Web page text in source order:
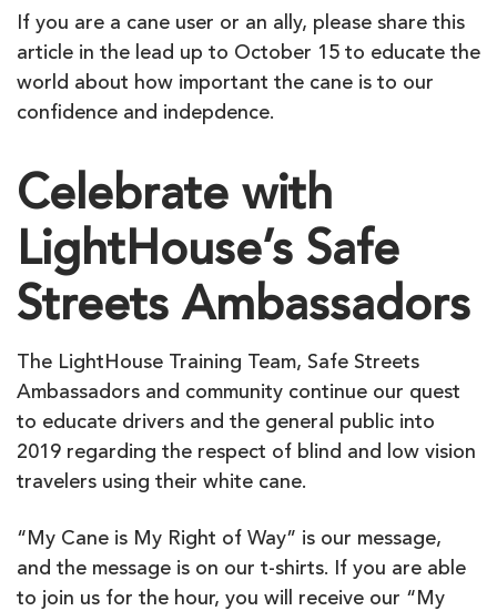
If you are a cane user or an ally, please share this
article in the lead up to October 15 to educate the
world about how important the cane is to our
confidence and indepdence.
Celebrate with
LightHouse’s Safe
Streets Ambassadors
The LightHouse Training Team, Safe Streets
Ambassadors and community continue our quest
to educate drivers and the general public into
2019 regarding the respect of blind and low vision
travelers using their white cane.
“My Cane is My Right of Way” is our message,
and the message is on our t-shirts. If you are able
to join us for the hour, you will receive our “My